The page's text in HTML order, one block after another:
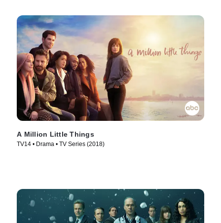
A Million Little Things
TV14 • Drama • TV Series (2018)